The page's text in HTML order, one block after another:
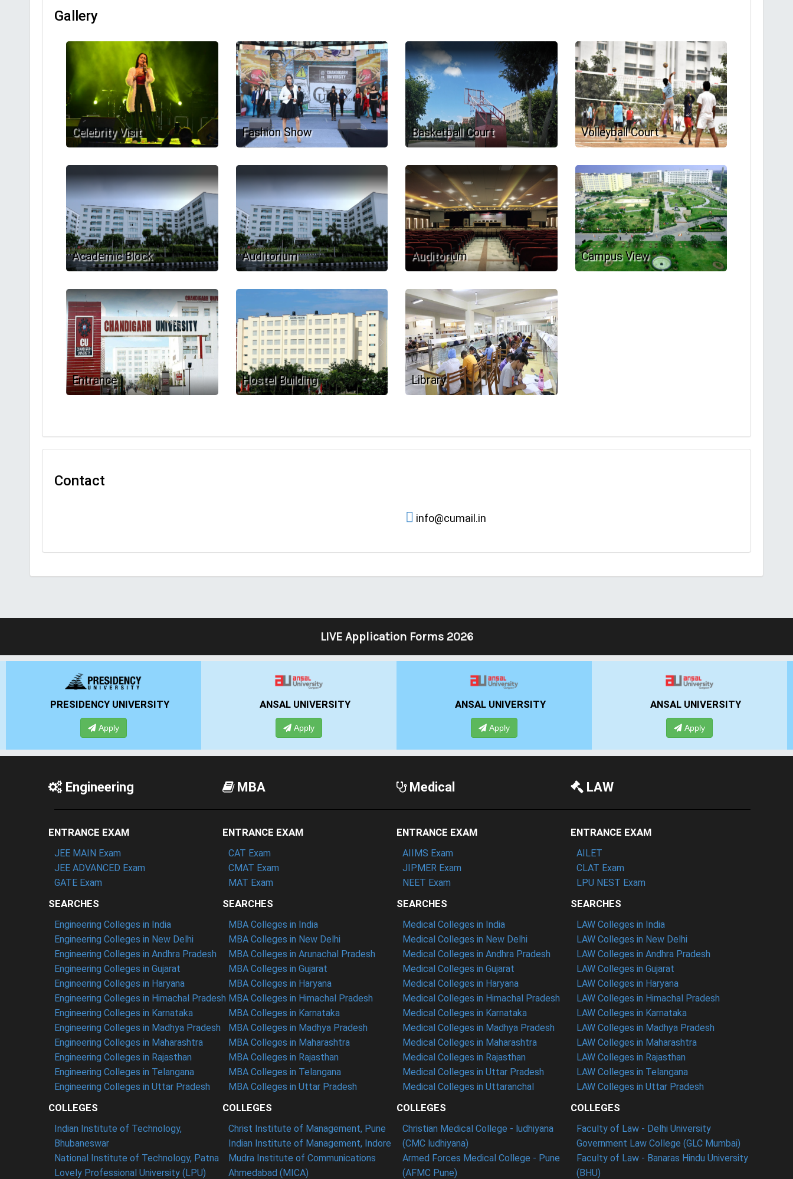
Gallery
Celebrity Visit Fashion Show Basketball Court Volleyball Court
Academic Block Auditorium Auditorium Campus View
Entrance Hostel Building Library
Contact
info@cumail.in
LIVE Application Forms 2026
ANSAL UNIVERSITY
Apply
IIBS BANGALORE
Apply
UPES DEHRADUN
Apply
IIMT GROUP
Apply
Engineering
ENTRANCE EXAM
JEE MAIN Exam
JEE ADVANCED Exam
GATE Exam
SEARCHES
Engineering Colleges in India
Engineering Colleges in New Delhi
Engineering Colleges in Andhra Pradesh
Engineering Colleges in Gujarat
Engineering Colleges in Haryana
Engineering Colleges in Himachal Pradesh
Engineering Colleges in Karnataka
Engineering Colleges in Madhya Pradesh
Engineering Colleges in Maharashtra
Engineering Colleges in Rajasthan
Engineering Colleges in Telangana
Engineering Colleges in Uttar Pradesh
COLLEGES
Indian Institute of Technology,
Bhubaneswar
National Institute of Technology, Patna
Lovely Professional University (LPU)
MBA
ENTRANCE EXAM
CAT Exam
CMAT Exam
MAT Exam
SEARCHES
MBA Colleges in India
MBA Colleges in New Delhi
MBA Colleges in Arunachal Pradesh
MBA Colleges in Gujarat
MBA Colleges in Haryana
MBA Colleges in Himachal Pradesh
MBA Colleges in Karnataka
MBA Colleges in Madhya Pradesh
MBA Colleges in Maharashtra
MBA Colleges in Rajasthan
MBA Colleges in Telangana
MBA Colleges in Uttar Pradesh
COLLEGES
Christ Institute of Management, Pune
Indian Institute of Management, Indore
Mudra Institute of Communications
Ahmedabad (MICA)
Medical
ENTRANCE EXAM
AIIMS Exam
JIPMER Exam
NEET Exam
SEARCHES
Medical Colleges in India
Medical Colleges in New Delhi
Medical Colleges in Andhra Pradesh
Medical Colleges in Gujarat
Medical Colleges in Haryana
Medical Colleges in Himachal Pradesh
Medical Colleges in Karnataka
Medical Colleges in Madhya Pradesh
Medical Colleges in Maharashtra
Medical Colleges in Rajasthan
Medical Colleges in Uttar Pradesh
Medical Colleges in Uttaranchal
COLLEGES
Christian Medical College - ludhiyana
(CMC ludhiyana)
Armed Forces Medical College - Pune
(AFMC Pune)
LAW
ENTRANCE EXAM
AILET
CLAT Exam
LPU NEST Exam
SEARCHES
LAW Colleges in India
LAW Colleges in New Delhi
LAW Colleges in Andhra Pradesh
LAW Colleges in Gujarat
LAW Colleges in Haryana
LAW Colleges in Himachal Pradesh
LAW Colleges in Karnataka
LAW Colleges in Madhya Pradesh
LAW Colleges in Maharashtra
LAW Colleges in Rajasthan
LAW Colleges in Telangana
LAW Colleges in Uttar Pradesh
COLLEGES
Faculty of Law - Delhi University
Government Law College (GLC Mumbai)
Faculty of Law - Banaras Hindu University
(BHU)